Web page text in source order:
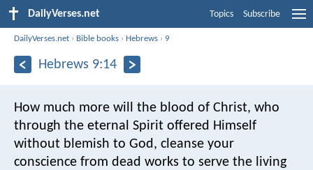
DailyVerses.net Topics Subscribe
DailyVerses.net › Bible books › Hebrews › 9
Hebrews 9:14
How much more will the blood of Christ, who
through the eternal Spirit offered Himself
without blemish to God, cleanse your
conscience from dead works to serve the living